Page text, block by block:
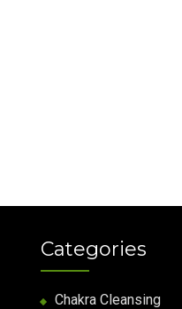
Categories
Chakra Cleansing